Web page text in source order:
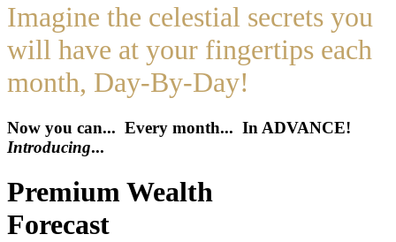
Imagine the celestial secrets you
will have at your fingertips each
month, Day-By-Day!
Now you can... Every month... In ADVANCE!
Introducing...
Premium Wealth
Forecast